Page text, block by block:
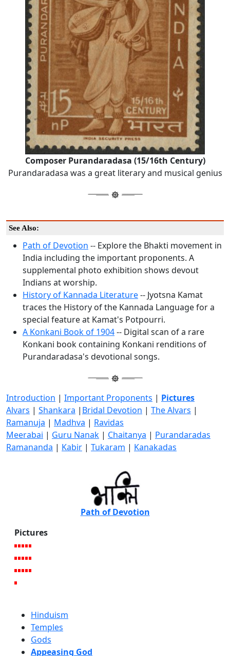
Composer Purandaradasa (15/16th Century)
Purandaradasa was a great literary and musical genius
See Also:
Path of Devotion -- Explore the Bhakti movement in
India including the important proponents. A
supplemental photo exhibition shows devout
Indians at worship.
History of Kannada Literature-- Jyotsna Kamat
traces the History of the Kannada Language for a
special feature at Kamat's Potpourri.
A Konkani Book of 1904-- Digital scan of a rare
Konkani book containing Konkani renditions of
Purandaradasa's devotional songs.
Introduction | Important Proponents | Pictures
Alvars | Shankara | Bridal Devotion | The Alvars |
Ramanuja | Madhva | Ravidas
Meerabai | Guru Nanak | Chaitanya | Purandaradas
Ramananda | Kabir | Tukaram | Kanakadas
Path of Devotion
Pictures
Hinduism
Temples
Gods
Appeasing God